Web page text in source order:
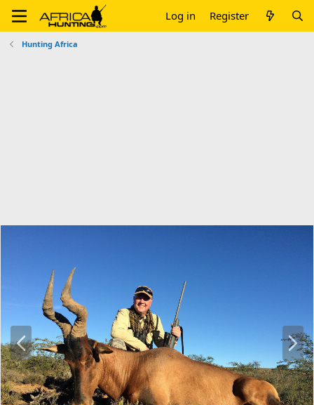
Log in Register
Hunting Africa
P
r
e
v
N
x
t